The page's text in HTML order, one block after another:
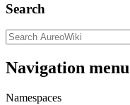
Search
Navigation menu
Namespaces